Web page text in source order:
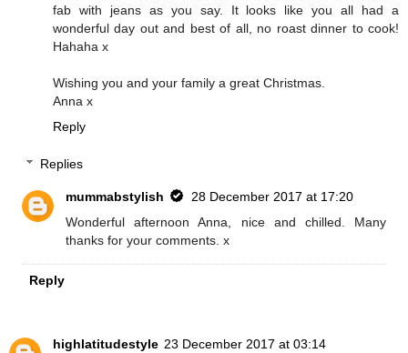
fab with jeans as you say. It looks like you all had a
wonderful day out and best of all, no roast dinner to cook!
Hahaha x
Wishing you and your family a great Christmas.
Anna x
Reply
Replies
mummabstylish
28 December 2017 at 17:20
Wonderful afternoon Anna, nice and chilled. Many
thanks for your comments. x
Reply
highlatitudestyle 23 December 2017 at 03:14